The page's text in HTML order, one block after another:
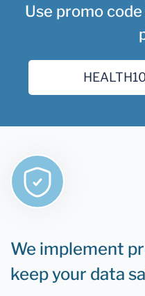
Use promo
We implement
keep your data